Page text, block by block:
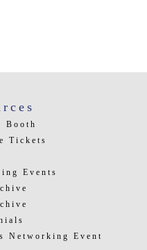
Booth
Tickets
Events
Networking Event